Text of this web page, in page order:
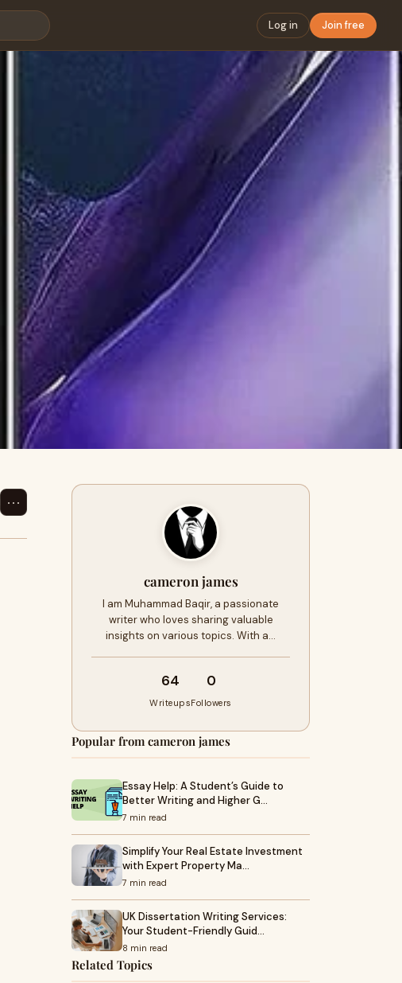
Log in Join free
⋯
cameron james
I am Muhammad Baqir, a passionate
writer who loves sharing valuable
insights on various topics. With a…
64
Writeups
0
Followers
Popular from cameron james
Essay Help: A Student’s Guide to
Better Writing and Higher G…
7 min read
Simplify Your Real Estate Investment
with Expert Property Ma…
7 min read
UK Dissertation Writing Services:
Your Student-Friendly Guid…
8 min read
Related Topics